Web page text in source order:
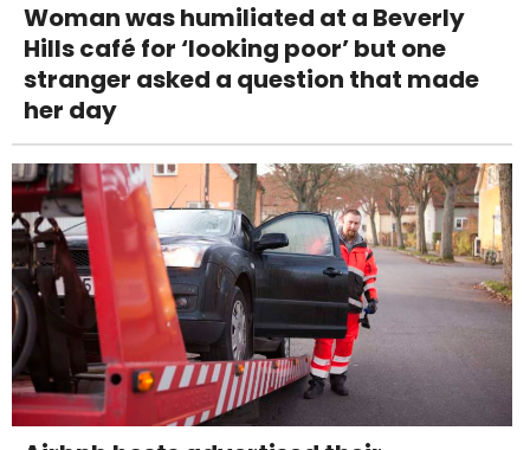
Woman was humiliated at a Beverly
Hills café for ‘looking poor’ but one
stranger asked a question that made
her day